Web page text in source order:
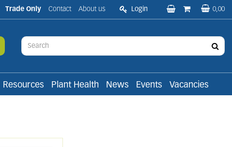
Trade Only Contact About us Login 0,00
Resources Plant Health News Events Vacancies